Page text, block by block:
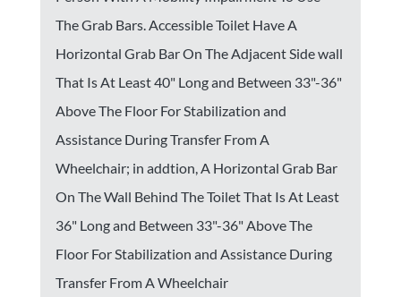
The Grab Bars. Accessible Toilet Have A
Horizontal Grab Bar On The Adjacent Side wall
That Is At Least 40" Long and Between 33"-36"
Above The Floor For Stabilization and
Assistance During Transfer From A
Wheelchair; in addtion, A Horizontal Grab Bar
On The Wall Behind The Toilet That Is At Least
36" Long and Between 33"-36" Above The
Floor For Stabilization and Assistance During
Transfer From A Wheelchair